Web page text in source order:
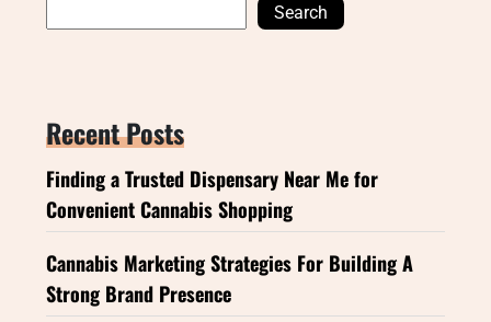
Search
Recent Posts
Finding a Trusted Dispensary Near Me for
Convenient Cannabis Shopping
Cannabis Marketing Strategies For Building A
Strong Brand Presence